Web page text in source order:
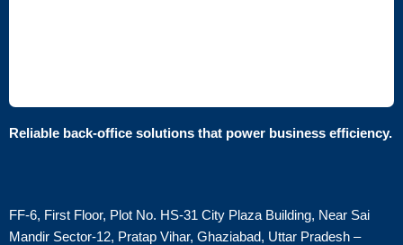
Reliable back-office solutions that power business efficiency.
FF-6, First Floor, Plot No. HS-31 City Plaza Building, Near Sai
Mandir Sector-12, Pratap Vihar, Ghaziabad, Uttar Pradesh –